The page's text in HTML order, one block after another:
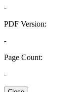
-
PDF Version:
-
Page Count:
-